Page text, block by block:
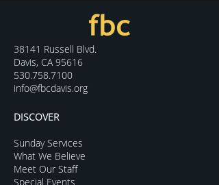
38141 Russell Blvd.
Davis, CA 95616
530.758.7100
info@fbcdavis.org
DISCOVER
Sunday Services
What We Believe
Meet Our Staff
Special Events